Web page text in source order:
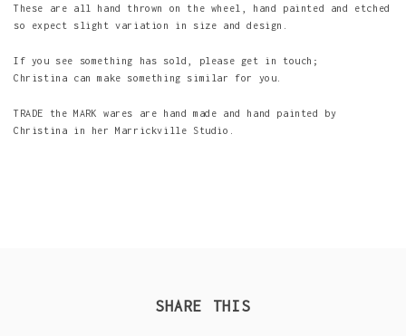
These are all hand thrown on the wheel, hand painted and etched
so expect slight variation in size and design.
If you see something has sold, please get in touch;
Christina can make something similar for you.
TRADE the MARK wares are hand made and hand painted by
Christina in her Marrickville Studio.
SHARE THIS